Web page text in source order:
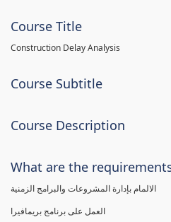
Course Title
Construction Delay Analysis
Course Subtitle
Course Description
What are the
الالمام بإدارة المشروعات والبرامج الزمنية
العمل على برنامج بريمافيرا